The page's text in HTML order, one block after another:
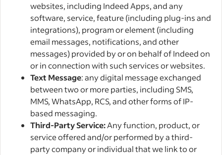
websites, including Indeed Apps, and any
software, service, feature (including plug-ins and
integrations), program or element (including
email messages, notifications, and other
messages) provided by or on behalf of Indeed on
or in connection with such services or websites.
Text Message: any digital message exchanged
between two or more parties, including SMS,
MMS, WhatsApp, RCS, and other forms of IP-
based messaging.
Third-Party Service:Any function, product, or
service offered and/or performed by a third-
party company or individual that we link to or